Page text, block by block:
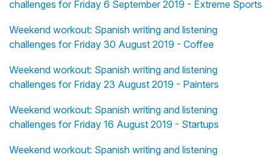
challenges for Friday 6 September 2019 - Extreme Sports
Weekend workout: Spanish writing and listening
challenges for Friday 30 August 2019 - Coffee
Weekend workout: Spanish writing and listening
challenges for Friday 23 August 2019 - Painters
Weekend workout: Spanish writing and listening
challenges for Friday 16 August 2019 - Startups
Weekend workout: Spanish writing and listening